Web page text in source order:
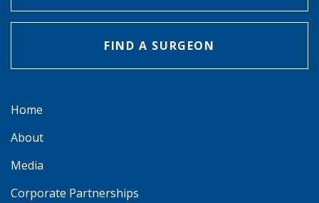
FIND A SURGEON
Home
About
Media
Corporate Partnerships